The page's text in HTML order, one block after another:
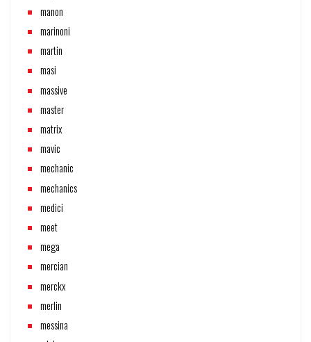
manon
marinoni
martin
masi
massive
master
matrix
mavic
mechanic
mechanics
medici
meet
mega
mercian
merckx
merlin
messina